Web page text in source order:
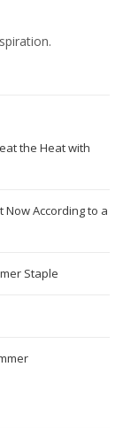
the Heat with
Now According to a
Staple